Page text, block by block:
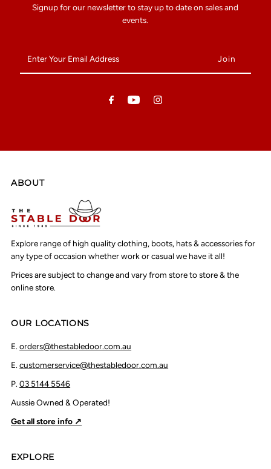
Signup for our newsletter to stay up to date on sales and
events.
Your
Email
ABOUT
Explore range of high quality clothing, boots, hats & accessories for
any type of occasion whether work or casual we have it all!
Prices are subject to change and vary from store to store & the
online store.
OUR LOCATIONS
E.orders@thestabledoor.com.au
E.customerservice@thestabledoor.com.au
P.03 5144 5546
Aussie Owned & Operated!
Get all store info ↗
EXPLORE